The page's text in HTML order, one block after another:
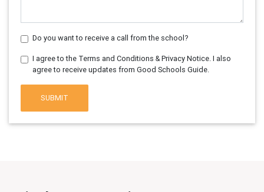
Do you want to receive a call from the school?
I agree to the Terms and Conditions & Privacy Notice. I also
agree to receive updates from Good Schools Guide.
SUBMIT